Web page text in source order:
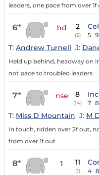
leaders, one pace from over 1f
6th hd 2
(5) 5
T: Andrew Turnell J:
Held up behind, headway on
not pace to troubled leaders
7th nse 8
(14) 7
T: Miss D Mountain J: M
In touch, ridden over 2f out,
from over 1f out
8th 1 11
(1) 4